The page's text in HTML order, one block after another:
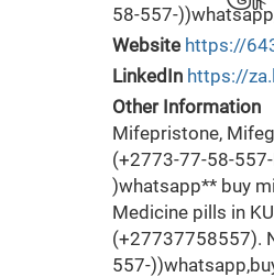
58-557-
Website https://
LinkedIn https://
Other Information
Mifepristone,
(+2773-77-58-
)whatsapp** buy
Medicine pills in
(+27737758557).
557-